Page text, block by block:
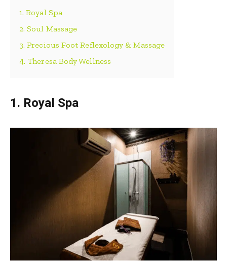
1. Royal Spa
2. Soul Massage
3. Precious Foot Reflexology & Massage
4. Theresa Body Wellness
1. Royal Spa